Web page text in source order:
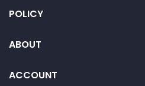
POLICY
ABOUT
ACCOUNT